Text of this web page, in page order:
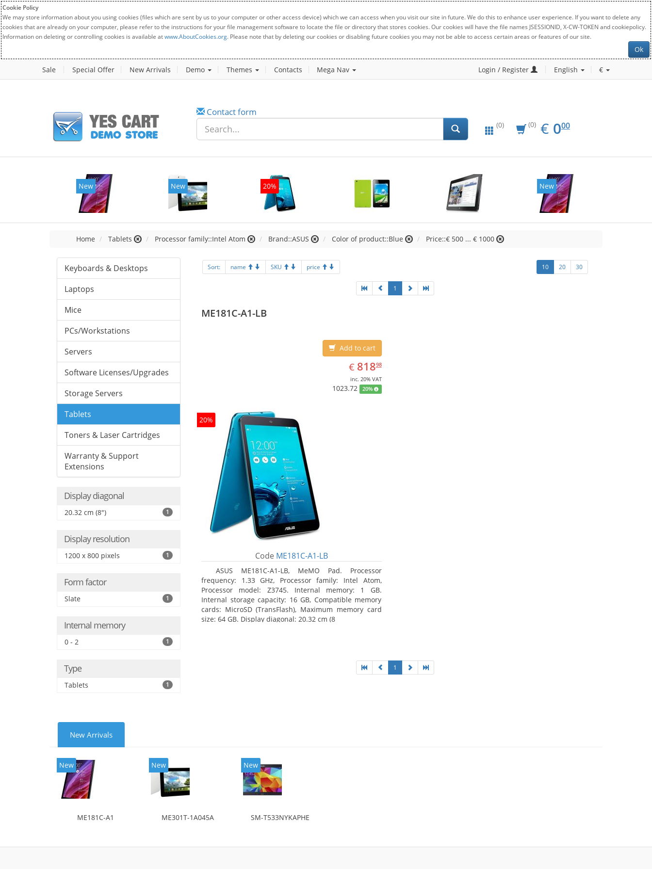
Cookie Policy
We may store information about you using cookies (files which are sent by us to your computer or other access device) which we can access when you visit our site in future. We do this to enhance user experience. If you want to delete any
cookies that are already on your computer, please refer to the instructions for your file management software to locate the file or directory that stores cookies. Our cookies will have the file names JSESSIONID, X-CW-TOKEN and cookiepolicy.
Information on deleting or controlling cookies is available atwww.AboutCookies.org. Please note that by deleting our cookies or disabling future cookies you may not be able to access certain areas or features of our site.
Ok
Sale Special Offer New Arrivals Demo Themes Contacts Mega Nav Login / Register English €
Contact form
(0) (0) € EUR
0.00
000
New New 20% New
Home Tablets Processor family::Intel Atom Brand::ASUS Color of product::Blue Price::€ 500 ... € 1000
Keyboards & Desktops
Laptops
Mice
PCs/Workstations
Servers
Software Licenses/Upgrades
Storage Servers
Tablets
Toners & Laser Cartridges
Warranty & Support
Extensions
Display diagonal
20.32 cm (8") 1
Display resolution
1200 x 800 pixels 1
Form factor
Slate 1
Internal memory
0 - 2 1
Type
Tablets 1
Sort: name SKU price 10 20 30
1
ME181C-A1-LB
Add to cart
€ EUR
818.98
81898
inc. 20% VAT
1023.72 20%
20%
Code ME181C-A1-LB
ASUS ME181C-A1-LB, MeMO Pad. Processor
frequency: 1.33 GHz, Processor family: Intel Atom,
Processor model: Z3745. Internal memory: 1 GB.
Internal storage capacity: 16 GB, Compatible memory
cards: MicroSD (TransFlash), Maximum memory card
size: 64 GB. Display diagonal: 20.32 cm (8
1
New Arrivals
New
ME181C-A1
New
ME301T-1A045A
New
SM-T533NYKAPHE